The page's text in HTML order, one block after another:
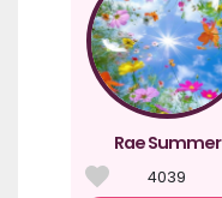
Rae Summer
4039